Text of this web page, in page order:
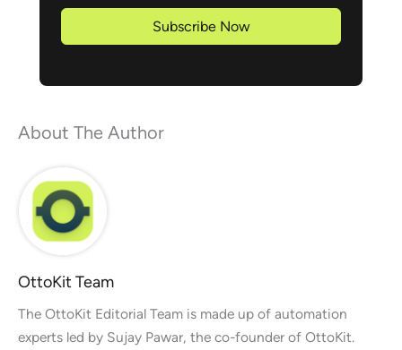
Subscribe Now
About The Author
OttoKit Team
The OttoKit Editorial Team is made up of automation
experts led by Sujay Pawar, the co-founder of OttoKit.